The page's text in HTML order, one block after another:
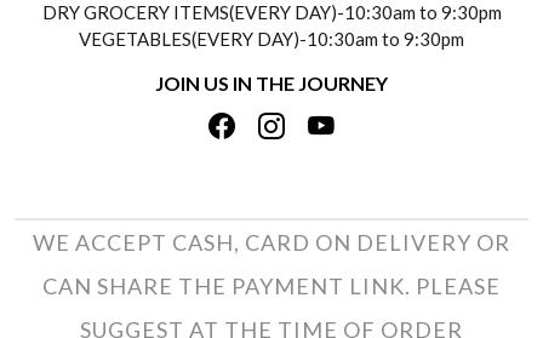
REFUND POLICY
TRACK ORDER
TESTIMONIALS
PRIVACY POLICY
TERMS & CONDITIONS
DRY GROCERY ITEMS(EVERY DAY)-10:30am to 9:30pm
VEGETABLES(EVERY DAY)-10:30am to 9:30pm
JOIN US IN THE JOURNEY
WE ACCEPT CASH, CARD ON DELIVERY OR
CAN SHARE THE PAYMENT LINK. PLEASE
SUGGEST AT THE TIME OF ORDER